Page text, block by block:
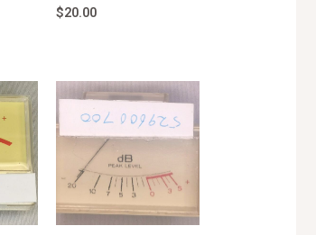
$20.00